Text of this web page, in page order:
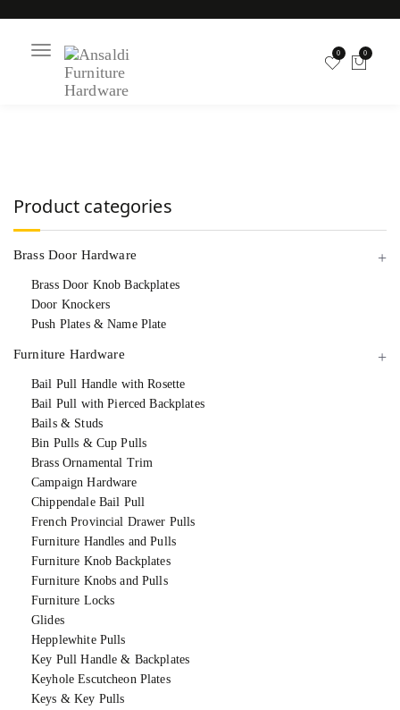
T
t
n
0 0
Pull
Product categories
Brass Door Hardware
Brass Door Knob Backplates
Door Knockers
Push Plates & Name Plate
Furniture Hardware
Bail Pull Handle with Rosette
Bail Pull with Pierced Backplates
Bails & Studs
Bin Pulls & Cup Pulls
Brass Ornamental Trim
Campaign Hardware
Chippendale Bail Pull
French Provincial Drawer Pulls
Furniture Handles and Pulls
Furniture Knob Backplates
Furniture Knobs and Pulls
Furniture Locks
Glides
Hepplewhite Pulls
Key Pull Handle & Backplates
Keyhole Escutcheon Plates
Keys & Key Pulls